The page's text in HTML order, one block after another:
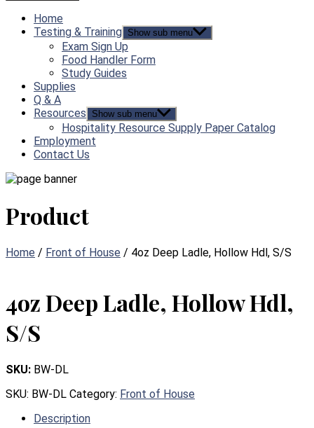
Home
Testing & Training Show sub menu
Exam Sign Up
Food Handler Form
Study Guides
Supplies
Q & A
Resources
Show sub menu
Hospitality Resource Supply Paper Catalog
Employment
Contact Us
Product
Home / Front of House / 4oz Deep Ladle, Hollow Hdl, S/S
4oz Deep Ladle, Hollow Hdl,
S/S
SKU: BW-DL
SKU: BW-DL Category: Front of House
Description